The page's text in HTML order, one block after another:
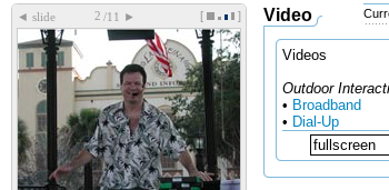
◄ slide /11 ► [ ] Video
Videos
Outdoor
• Broadband
• Dial-Up